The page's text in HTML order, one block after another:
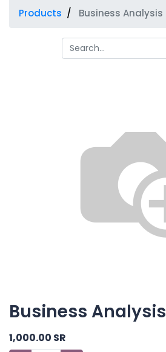
Products Business Analysis
Business Analysis
1,000.00 SR